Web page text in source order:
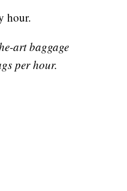
hour.
art baggage
per hour.